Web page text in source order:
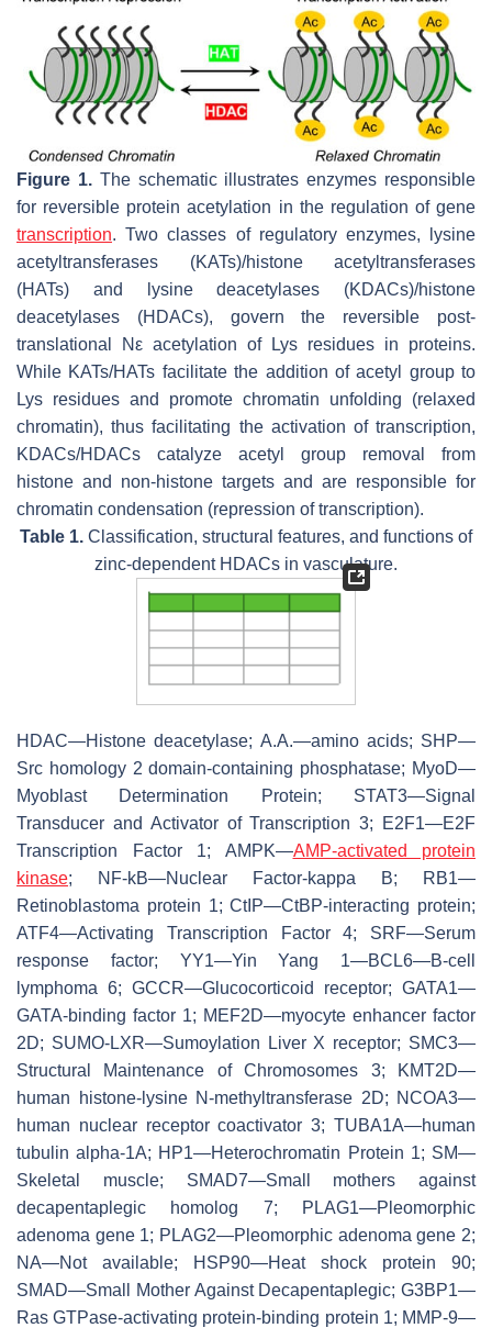
Figure 1.The schematic illustrates enzymes responsible
for reversible protein acetylation in the regulation of gene
transcription. Two classes of regulatory enzymes, lysine
acetyltransferases (KATs)/histone acetyltransferases
(HATs) and lysine deacetylases (KDACs)/histone
deacetylases (HDACs), govern the reversible post-
translational Nε acetylation of Lys residues in proteins.
While KATs/HATs facilitate the addition of acetyl group to
Lys residues and promote chromatin unfolding (relaxed
chromatin), thus facilitating the activation of transcription,
KDACs/HDACs catalyze acetyl group removal from
histone and non-histone targets and are responsible for
chromatin condensation (repression of transcription).
Table 1. Classification, structural features, and functions of
zinc-dependent HDACs in vasculature.
HDAC—Histone deacetylase; A.A.—amino acids; SHP—
Src homology 2 domain-containing phosphatase; MyoD—
Myoblast Determination Protein; STAT3—Signal
Transducer and Activator of Transcription 3; E2F1—E2F
Transcription Factor 1; AMPK—AMP-activated protein
kinase; NF-kB—Nuclear Factor-kappa B; RB1—
Retinoblastoma protein 1; CtIP—CtBP-interacting protein;
ATF4—Activating Transcription Factor 4; SRF—Serum
response factor; YY1—Yin Yang 1—BCL6—B-cell
lymphoma 6; GCCR—Glucocorticoid receptor; GATA1—
GATA-binding factor 1; MEF2D—myocyte enhancer factor
2D; SUMO-LXR—Sumoylation Liver X receptor; SMC3—
Structural Maintenance of Chromosomes 3; KMT2D—
human histone-lysine N-methyltransferase 2D; NCOA3—
human nuclear receptor coactivator 3; TUBA1A—human
tubulin alpha-1A; HP1—Heterochromatin Protein 1; SM—
Skeletal muscle; SMAD7—Small mothers against
decapentaplegic homolog 7; PLAG1—Pleomorphic
adenoma gene 1; PLAG2—Pleomorphic adenoma gene 2;
NA—Not available; HSP90—Heat shock protein 90;
SMAD—Small Mother Against Decapentaplegic; G3BP1—
Ras GTPase-activating protein-binding protein 1; MMP-9—